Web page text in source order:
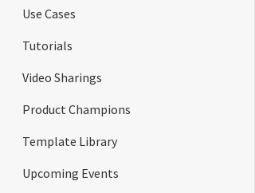
Simulate Workflow
Test Workflow
Monitor Workflow
Scheduler
Limits & Constraints
Configure Decision Nodes
Simulate Decision
Test Decision
Monitor Decision
Limits & Constraints
Expression Syntax
Release Management
Execution
Access Token
AIModels
AISay
Annotation
APEX
API
ApplySG (Trigger)
Use Cases
Tutorials
Video Sharings
Product Champions
Template Library
Upcoming Events